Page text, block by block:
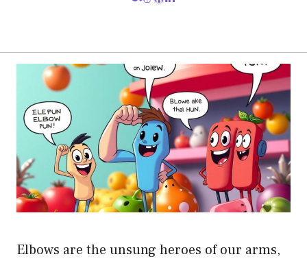
Elbows are the unsung heroes of our arms,